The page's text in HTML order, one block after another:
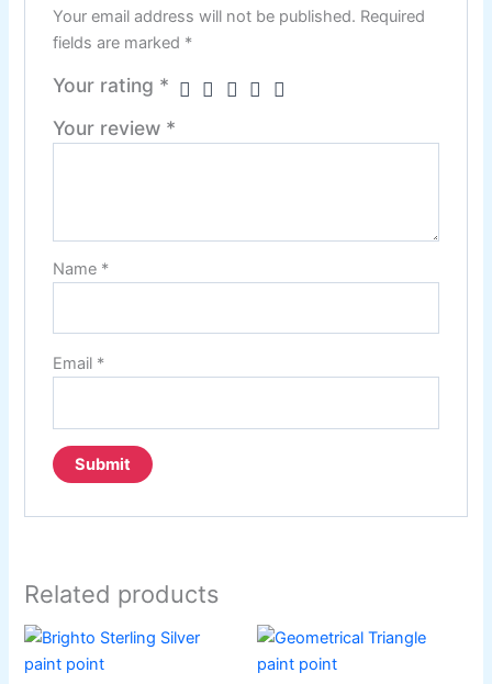
Your email address will not be published. Required
fields are marked *
Your rating *
Your review *
Name *
Email *
Related products